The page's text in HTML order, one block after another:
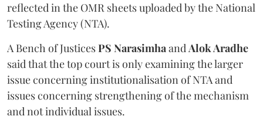
reflected in the OMR sheets uploaded by the National
Testing Agency (NTA).
A Bench of JusticesPS NarasimhaandAlok Aradhe
said that the top court is only examining the larger
issue concerning institutionalisation of NTA and
issues concerning strengthening of the mechanism
and not individual issues.